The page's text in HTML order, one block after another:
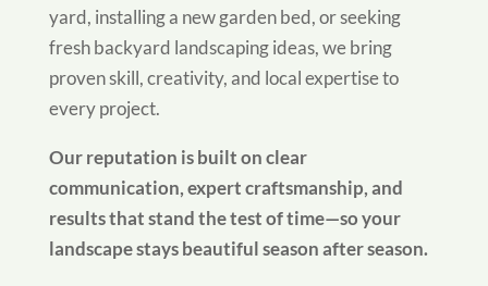
yard, installing a new garden bed, or seeking
fresh backyard landscaping ideas, we bring
proven skill, creativity, and local expertise to
every project.
Our reputation is built on clear
communication, expert craftsmanship, and
results that stand the test of time—so your
landscape stays beautiful season after season.